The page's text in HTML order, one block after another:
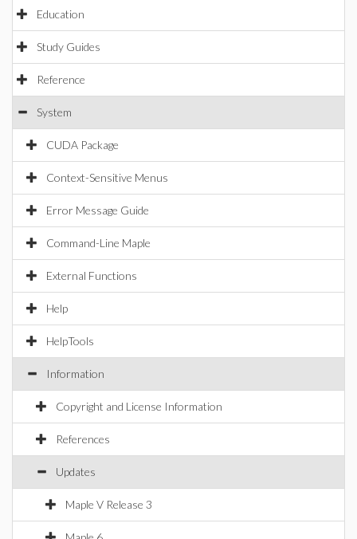
Education
Study Guides
Reference
System
CUDA Package
Context-Sensitive Menus
Error Message Guide
Command-Line Maple
External Functions
Help
HelpTools
Information
Copyright and License Information
References
Updates
Maple V Release 3